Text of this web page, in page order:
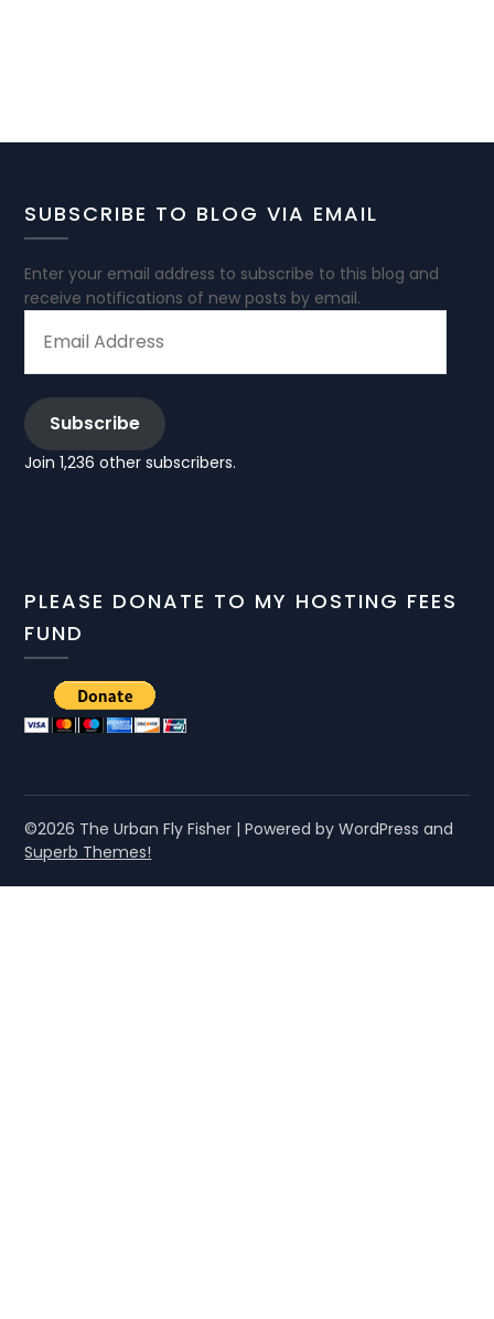
SUBSCRIBE TO BLOG VIA EMAIL
Enter your email address to subscribe to this blog and
receive notifications of new posts by email.
ADDRESS
Subscribe
Join 1,236 other subscribers.
PLEASE DONATE TO MY HOSTING FEES
FUND
©2026 The Urban Fly Fisher | Powered by WordPress and
Superb Themes!